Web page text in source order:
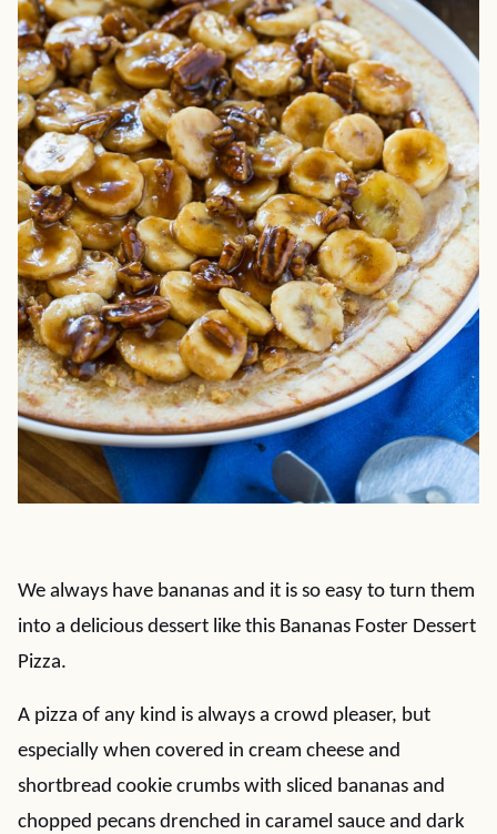
We always have bananas and it is so easy to turn them
into a delicious dessert like this Bananas Foster Dessert
Pizza.
A pizza of any kind is always a crowd pleaser, but
especially when covered in cream cheese and
shortbread cookie crumbs with sliced bananas and
chopped pecans drenched in caramel sauce and dark